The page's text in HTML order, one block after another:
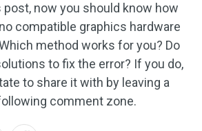
now you should know how
compatible graphics hardware
method works for you? Do
to fix the error? If you do,
to share it with by leaving a
comment zone.